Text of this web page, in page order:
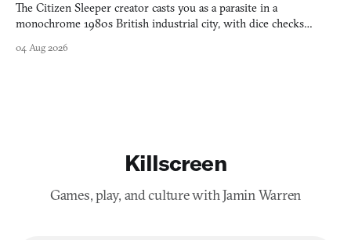
The Citizen Sleeper creator casts you as a parasite in a
monochrome 1980s British industrial city, with dice checks
04 Aug 2026
Killscreen
Games, play, and culture with Jamin Warren